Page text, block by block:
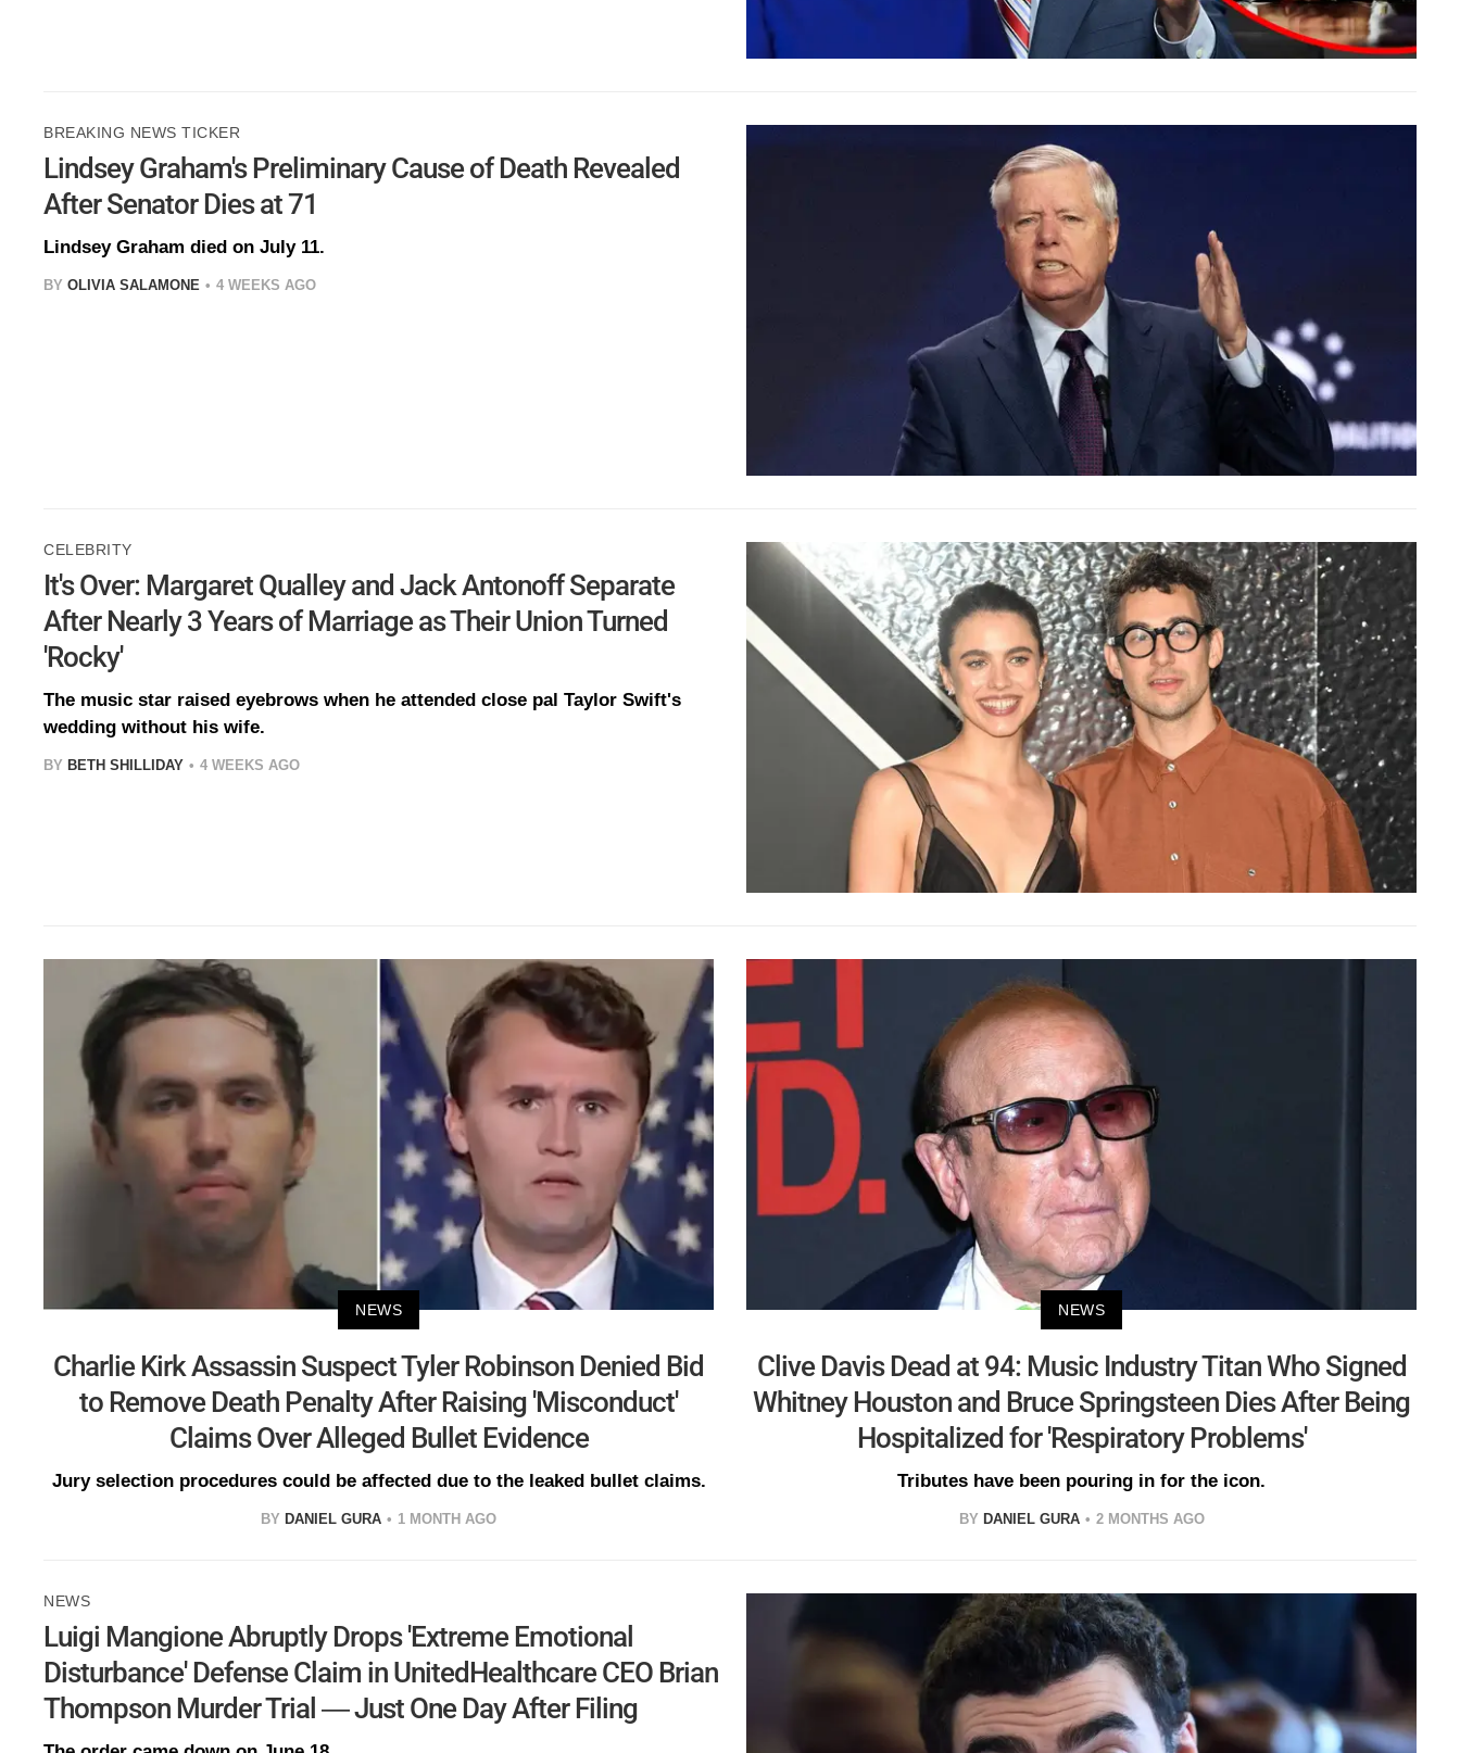
BREAKING NEWS TICKER
Lindsey Graham's Preliminary Cause of Death Revealed
After Senator Dies at 71
Lindsey Graham died on July 11.
BY OLIVIA SALAMONE 4 WEEKS AGO
CELEBRITY
It's Over: Margaret Qualley and Jack Antonoff Separate
After Nearly 3 Years of Marriage as Their Union Turned
'Rocky'
The music star raised eyebrows when he attended close pal Taylor Swift's
wedding without his wife.
BY BETH SHILLIDAY 4 WEEKS AGO
NEWS
Charlie Kirk Assassin Suspect Tyler Robinson Denied Bid
to Remove Death Penalty After Raising 'Misconduct'
Claims Over Alleged Bullet Evidence
Jury selection procedures could be affected due to the leaked bullet claims.
BY DANIEL GURA 1 MONTH AGO
NEWS
Clive Davis Dead at 94: Music Industry Titan Who Signed
Whitney Houston and Bruce Springsteen Dies After Being
Hospitalized for 'Respiratory Problems'
Tributes have been pouring in for the icon.
BY DANIEL GURA 2 MONTHS AGO
NEWS
Luigi Mangione Abruptly Drops 'Extreme Emotional
Disturbance' Defense Claim in UnitedHealthcare CEO Brian
Thompson Murder Trial — Just One Day After Filing